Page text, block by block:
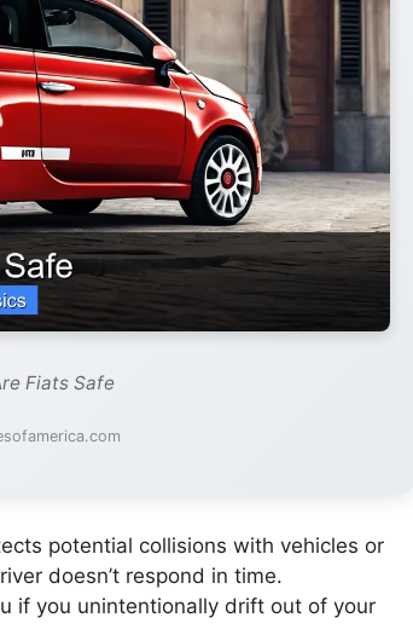
Fiats Safe
potential collisions with vehicles or
doesn’t respond in time.
if you unintentionally drift out of your